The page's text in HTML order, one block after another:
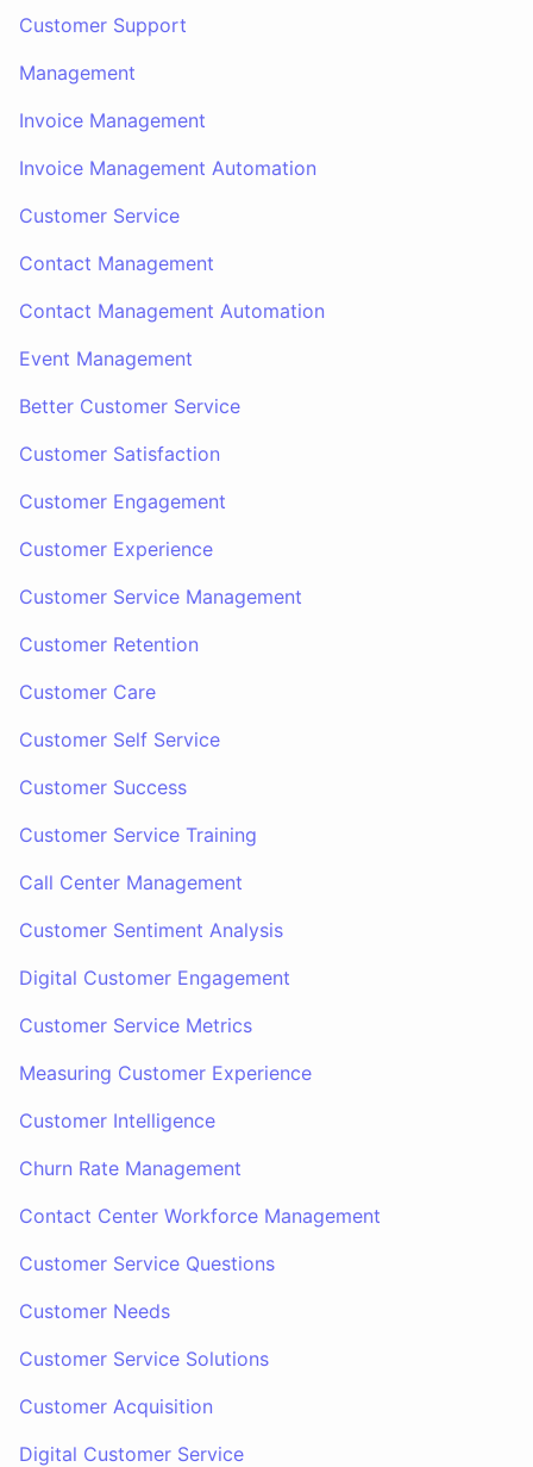
Customer Support
Management
Invoice Management
Invoice Management Automation
Customer Service
Contact Management
Contact Management Automation
Event Management
Better Customer Service
Customer Satisfaction
Customer Engagement
Customer Experience
Customer Service Management
Customer Retention
Customer Care
Customer Self Service
Customer Success
Customer Service Training
Call Center Management
Customer Sentiment Analysis
Digital Customer Engagement
Customer Service Metrics
Measuring Customer Experience
Customer Intelligence
Churn Rate Management
Contact Center Workforce Management
Customer Service Questions
Customer Needs
Customer Service Solutions
Customer Acquisition
Digital Customer Service